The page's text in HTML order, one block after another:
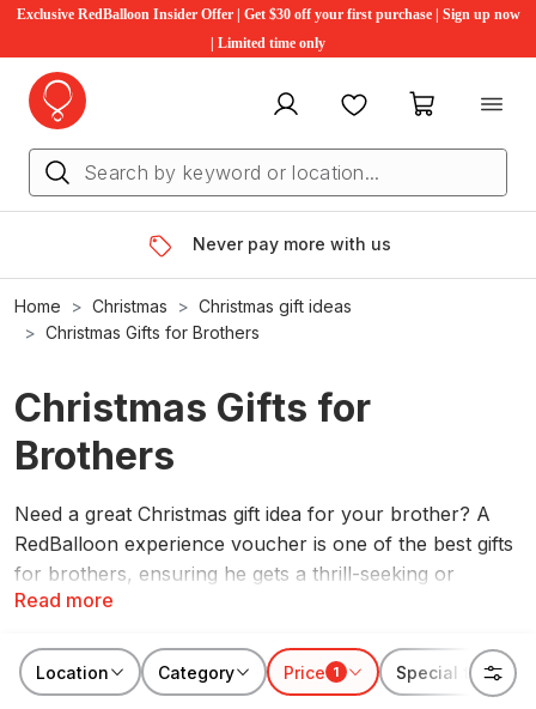
Exclusive RedBalloon Insider Offer | Get $30 off your first purchase | Sign up now
| Limited time only
My account FavouritesMy cart
Never pay more with us
Home Christmas
Christmas gift ideas
Christmas Gifts for Brothers
Christmas Gifts for
Brothers
Read more
Need a great Christmas gift idea for your brother? A
RedBalloon experience voucher is one of the best gifts
for brothers, ensuring he gets a thrill-seeking or
exciting experience that he can cherish for years to
supercaron his bucket list or askydiving experience,
we have tons of Christmas gifts for brothers.
Location Category Price 1 Special features